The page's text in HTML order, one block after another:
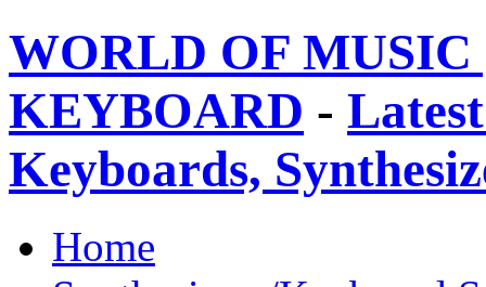
WORLD OF
KEYBOARD -
Keyboards,
Home